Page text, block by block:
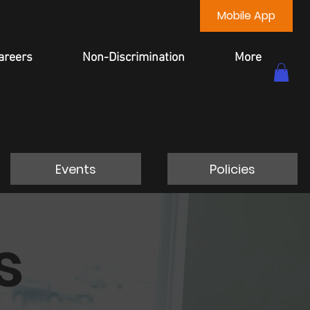
Non-Discrimination More
Mobile App
Events Policies